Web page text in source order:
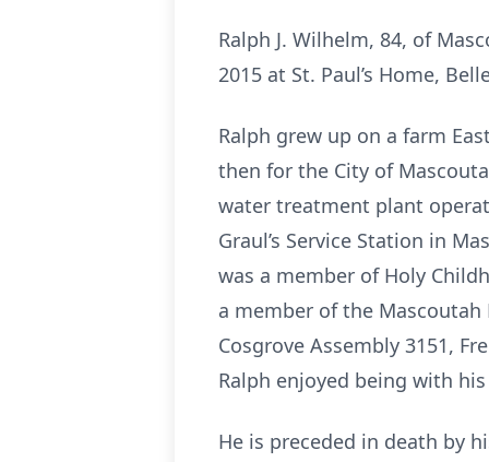
Ralph J. Wilhelm, 84, of
2015 at St. Paul’s Home,
Ralph grew up on a farm
then for the City of
water treatment plant
Graul’s Service Station in
was a member of Holy
a member of the
Cosgrove Assembly 3151,
Ralph enjoyed being with
He is preceded in death by